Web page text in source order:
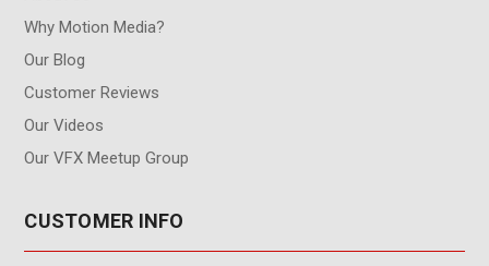
Why Motion Media?
Our Blog
Customer Reviews
Our Videos
Our VFX Meetup Group
CUSTOMER INFO